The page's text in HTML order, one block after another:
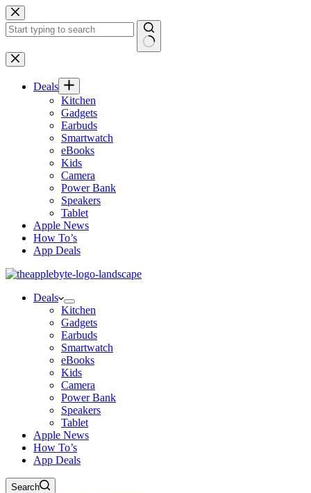
Skip
to
content
No
results
Deals
Kitchen
Gadgets
Earbuds
Smartwatch
eBooks
Kids
Camera
Power Bank
Speakers
Tablet
Apple News
How To’s
App Deals
Deals
Kitchen
Gadgets
Earbuds
Smartwatch
eBooks
Kids
Camera
Power Bank
Speakers
Tablet
Apple News
How To’s
App Deals
Search